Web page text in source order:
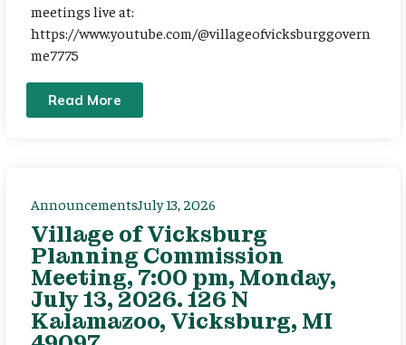
meetings live at:
https://www.youtube.com/@villageofvicksburggovern
me7775
Read More
AnnouncementsJuly 13, 2026
Village of Vicksburg
Planning Commission
Meeting, 7:00 pm, Monday,
July 13, 2026. 126 N
Kalamazoo, Vicksburg, MI